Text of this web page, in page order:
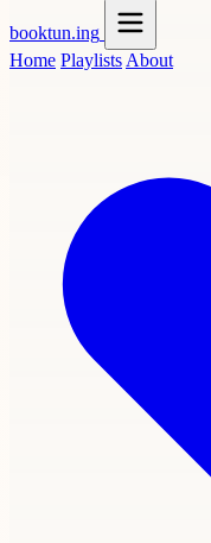
booktun.ing
Home Playlists About